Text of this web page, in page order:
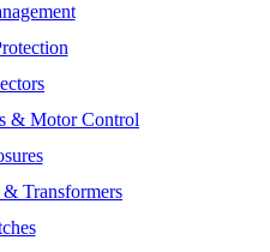
& Motor Control
Transformers